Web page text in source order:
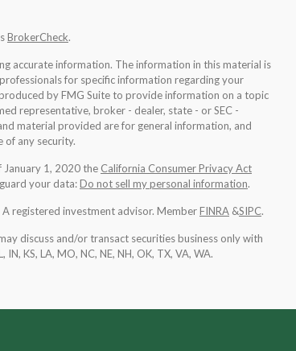
BrokerCheck.
accurate information. The information in this material is
for specific information regarding your
by FMG Suite to provide information on a topic
representative, broker - dealer, state - or SEC -
material provided are for general information, and
of any security.
1, 2020 the California Consumer Privacy Act
your data:Do not sell my personal information.
registered investment advisor. MemberFINRA &SIPC.
discuss and/or transact securities business only with
KS, LA, MO, NC, NE, NH, OK, TX, VA, WA.